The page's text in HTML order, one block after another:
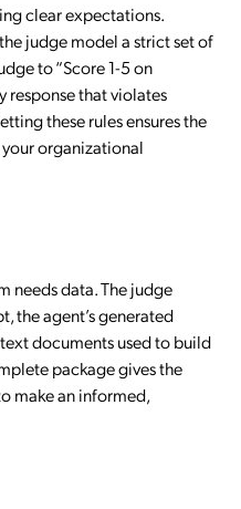
clear expectations.
judge model a strict set of
to “Score 1-5 on
response that violates
these rules ensures the
organizational
needs data. The judge
the agent’s generated
documents used to build
package gives the
make an informed,